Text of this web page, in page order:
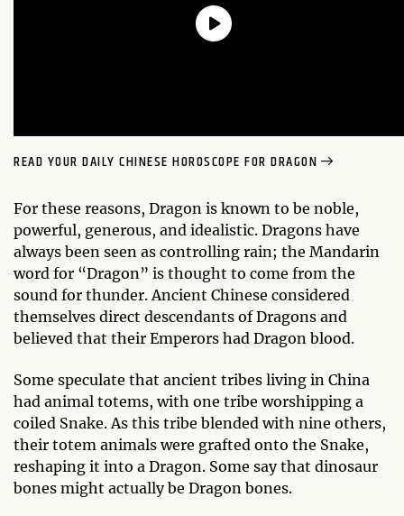
READ YOUR DAILY CHINESE HOROSCOPE FOR DRAGON
For these reasons, Dragon is known to be noble,
powerful, generous, and idealistic. Dragons have
always been seen as controlling rain; the Mandarin
word for “Dragon” is thought to come from the
sound for thunder. Ancient Chinese considered
themselves direct descendants of Dragons and
believed that their Emperors had Dragon blood.
Some speculate that ancient tribes living in China
had animal totems, with one tribe worshipping a
coiled Snake. As this tribe blended with nine others,
their totem animals were grafted onto the Snake,
reshaping it into a Dragon. Some say that dinosaur
bones might actually be Dragon bones.